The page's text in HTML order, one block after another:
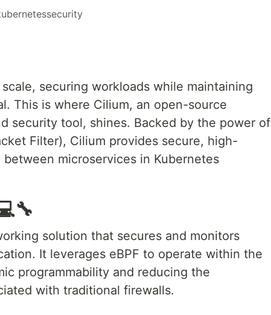
securing workloads while maintaining
This is where Cilium, an open-source
security tool, shines. Backed by the power of
Filter), Cilium provides secure, high-
microservices in Kubernetes
solution that secures and monitors
It leverages eBPF to operate within the
programmability and reducing the
with traditional firewalls.